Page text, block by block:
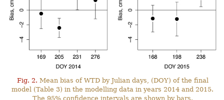
Fig. 2. Mean bias of WTD by Julian days, (DOY) of the final
model (Table 3) in the modelling data in years 2014 and 2015.
The 95% confidence intervals are shown by bars.